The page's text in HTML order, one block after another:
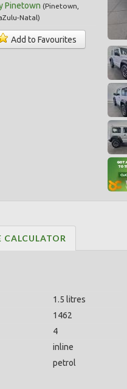
Pinetown (Pinetown
Natal)
Add to Favourites
CALCULATOR
1.5 litres
1462
4
inline
petrol